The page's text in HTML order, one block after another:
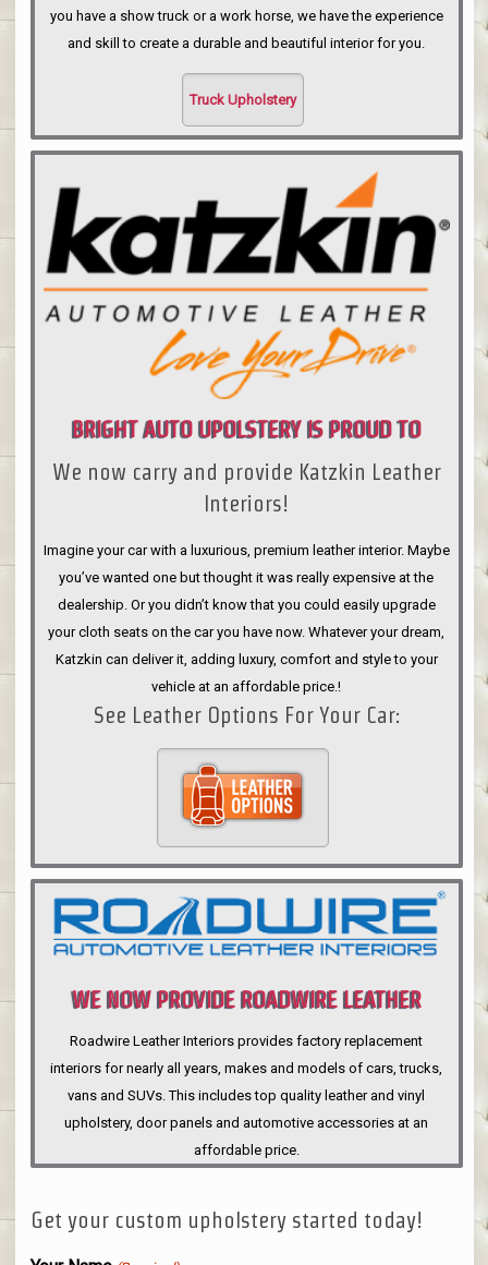
you have a show truck or a work horse, we have the experience
and skill to create a durable and beautiful interior for you.
Truck Upholstery
BRIGHT AUTO UPOLSTERY IS PROUD TO
ANNOUNCE
We now carry and provide Katzkin Leather
Interiors!
Imagine your car with a luxurious, premium leather interior. Maybe
you’ve wanted one but thought it was really expensive at the
dealership. Or you didn’t know that you could easily upgrade
your cloth seats on the car you have now. Whatever your dream,
Katzkin can deliver it, adding luxury, comfort and style to your
vehicle at an affordable price.!
See Leather Options For Your Car:
WE NOW PROVIDE ROADWIRE LEATHER
INTERIORS
Roadwire Leather Interiors provides factory replacement
interiors for nearly all years, makes and models of cars, trucks,
vans and SUVs. This includes top quality leather and vinyl
upholstery, door panels and automotive accessories at an
affordable price.
Get your custom upholstery started today!